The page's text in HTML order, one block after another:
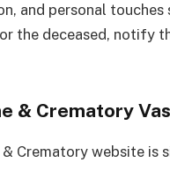
and personal
the deceased, notify
& Crematory
Crematory website is